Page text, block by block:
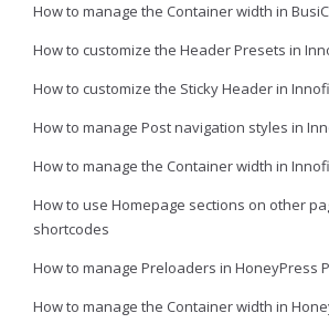
How to manage the Container width in
How to customize the Header Presets in
How to customize the Sticky Header in
How to manage Post navigation styles in
How to manage the Container width in
How to use Homepage sections on other
shortcodes
How to manage Preloaders in HoneyPress
How to manage the Container width in